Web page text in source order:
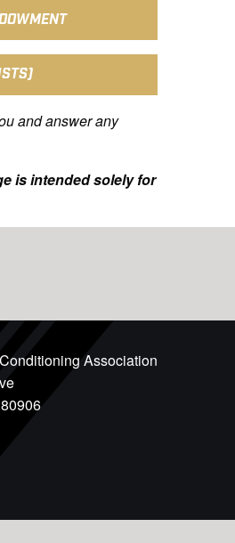
and answer any
is intended solely for
Association